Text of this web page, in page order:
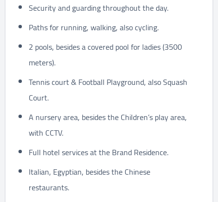
Security and guarding throughout the day.
Paths for running, walking, also cycling.
2 pools, besides a covered pool for ladies (3500
meters).
Tennis court & Football Playground, also Squash
Court.
A nursery area, besides the Children’s play area,
with CCTV.
Full hotel services at the Brand Residence.
Italian, Egyptian, besides the Chinese
restaurants.